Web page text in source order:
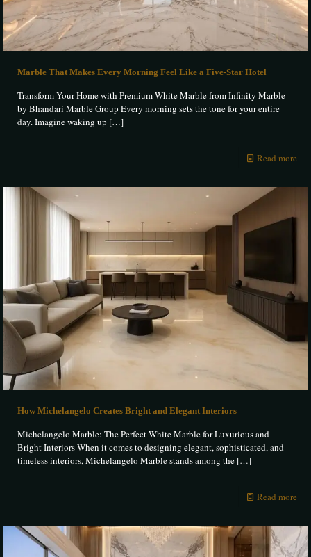
Marble That Makes Every Morning Feel Like a Five-Star Hotel
Transform Your Home with Premium White Marble from Infinity Marble
by Bhandari Marble Group Every morning sets the tone for your entire
day. Imagine waking up […]
Read more
How Michelangelo Creates Bright and Elegant Interiors
Michelangelo Marble: The Perfect White Marble for Luxurious and
Bright Interiors When it comes to designing elegant, sophisticated, and
timeless interiors, Michelangelo Marble stands among the […]
Read more